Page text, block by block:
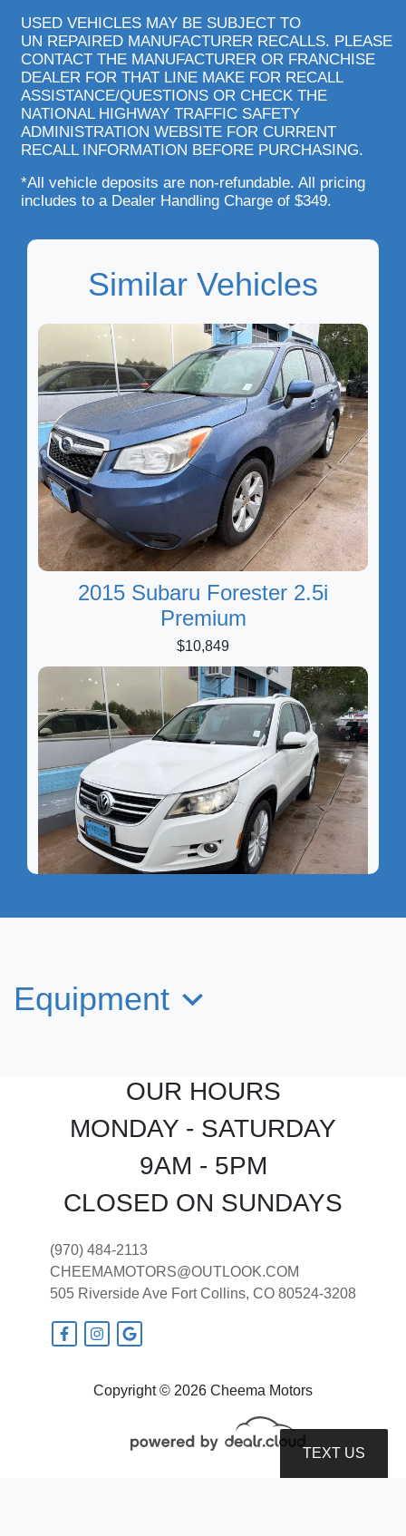
USED VEHICLES MAY BE SUBJECT TO
UN REPAIRED MANUFACTURER RECALLS. PLEASE
CONTACT THE MANUFACTURER OR FRANCHISE
DEALER FOR THAT LINE MAKE FOR RECALL
ASSISTANCE/QUESTIONS OR CHECK THE
NATIONAL HIGHWAY TRAFFIC SAFETY
ADMINISTRATION WEBSITE FOR CURRENT
RECALL INFORMATION BEFORE PURCHASING.
*All vehicle deposits are non-refundable. All pricing
includes to a Dealer Handling Charge of $349.
Similar Vehicles
2015 Subaru Forester 2.5i
Premium
$10,849
2018 Jeep Grand Cherokee Laredo
E 4x4
Equipment
Copyright © 2026 Cheema Motors
(970) 484-2113
CHEEMAMOTORS@OUTLOOK.COM
505 Riverside Ave Fort Collins, CO 80524-3208
OUR HOURS
MONDAY - SATURDAY
9AM - 5PM
CLOSED ON SUNDAYS
TEXT US